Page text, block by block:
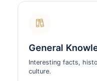
General
Interesting facts,
culture.